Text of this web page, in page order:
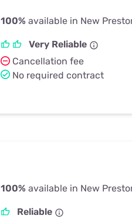
100% available in New
Very Reliable
Cancellation fee
No required contract
100% available in New
Reliable